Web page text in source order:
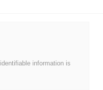
information is